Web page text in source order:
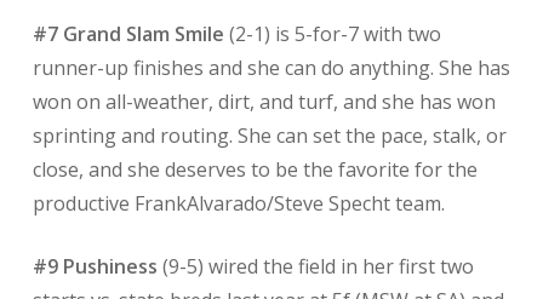
#7 Grand Slam Smile (2-1) is 5-for-7 with two
runner-up finishes and she can do anything. She has
won on all-weather, dirt, and turf, and she has won
sprinting and routing. She can set the pace, stalk, or
close, and she deserves to be the favorite for the
productive FrankAlvarado/Steve Specht team.
#9 Pushiness (9-5) wired the field in her first two